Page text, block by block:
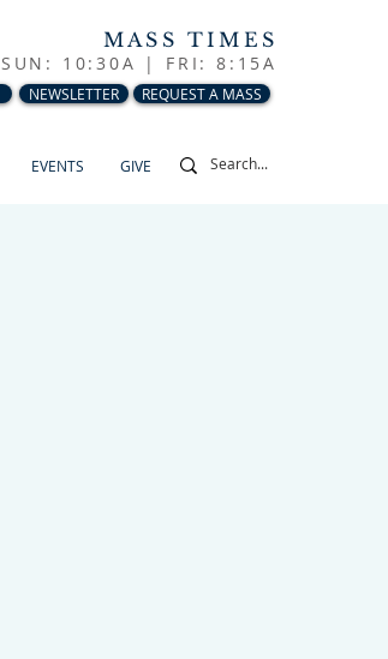
MASS TIMES
SUN: 10:30A | FRI: 8:15A
NEWSLETTER REQUEST A MASS
EVENTS GIVE